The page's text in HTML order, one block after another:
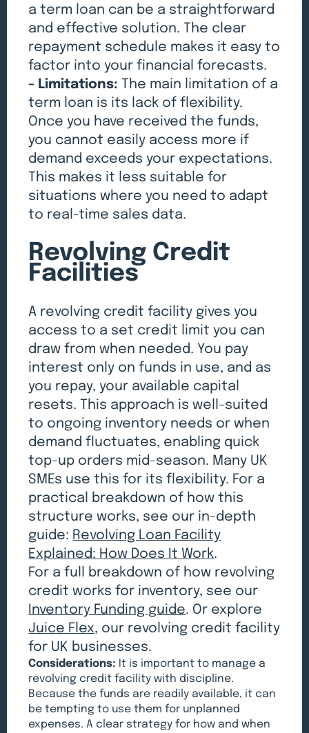
a term loan can be a straightforward
and effective solution. The clear
repayment schedule makes it easy to
factor into your financial forecasts.
- Limitations: The main limitation of a
term loan is its lack of flexibility.
Once you have received the funds,
you cannot easily access more if
demand exceeds your expectations.
This makes it less suitable for
situations where you need to adapt
to real-time sales data.
Revolving Credit
Facilities
A revolving credit facility gives you
access to a set credit limit you can
draw from when needed. You pay
interest only on funds in use, and as
you repay, your available capital
resets. This approach is well-suited
to ongoing inventory needs or when
demand fluctuates, enabling quick
top-up orders mid-season. Many UK
SMEs use this for its flexibility. For a
practical breakdown of how this
structure works, see our in-depth
guide: Revolving Loan Facility
Explained: How Does It Work.
For a full breakdown of how revolving
credit works for inventory, see our
Inventory Funding guide. Or explore
Juice Flex, our revolving credit facility
for UK businesses.
Considerations: It is important to manage a
revolving credit facility with discipline.
Because the funds are readily available, it can
be tempting to use them for unplanned
expenses. A clear strategy for how and when